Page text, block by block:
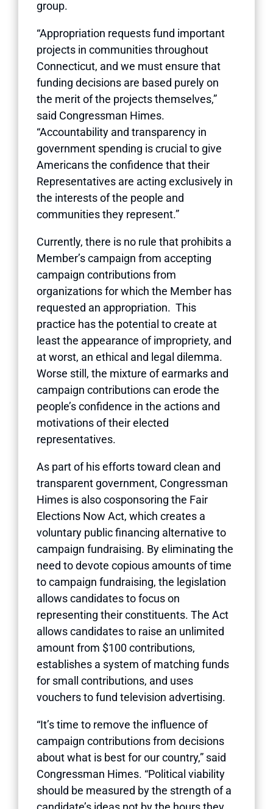
group.
“Appropriation requests fund important
projects in communities throughout
Connecticut, and we must ensure that
funding decisions are based purely on
the merit of the projects themselves,”
said Congressman Himes.
“Accountability and transparency in
government spending is crucial to give
Americans the confidence that their
Representatives are acting exclusively in
the interests of the people and
communities they represent.”
Currently, there is no rule that prohibits a
Member’s campaign from accepting
campaign contributions from
organizations for which the Member has
requested an appropriation. This
practice has the potential to create at
least the appearance of impropriety, and
at worst, an ethical and legal dilemma.
Worse still, the mixture of earmarks and
campaign contributions can erode the
people’s confidence in the actions and
motivations of their elected
representatives.
As part of his efforts toward clean and
transparent government, Congressman
Himes is also cosponsoring the Fair
Elections Now Act, which creates a
voluntary public financing alternative to
campaign fundraising. By eliminating the
need to devote copious amounts of time
to campaign fundraising, the legislation
allows candidates to focus on
representing their constituents. The Act
allows candidates to raise an unlimited
amount from $100 contributions,
establishes a system of matching funds
for small contributions, and uses
vouchers to fund television advertising.
“It’s time to remove the influence of
campaign contributions from decisions
about what is best for our country,” said
Congressman Himes. “Political viability
should be measured by the strength of a